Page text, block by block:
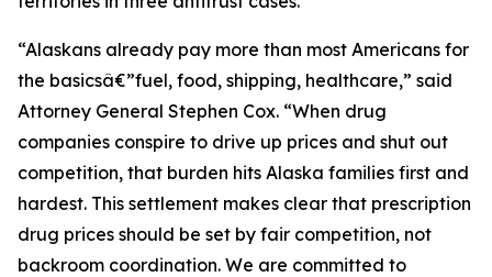
“Alaskans already pay more than most Americans for
the basicsâ€”fuel, food, shipping, healthcare,” said
Attorney General Stephen Cox. “When drug
companies conspire to drive up prices and shut out
competition, that burden hits Alaska families first and
hardest. This settlement makes clear that prescription
drug prices should be set by fair competition, not
backroom coordination. We are committed to